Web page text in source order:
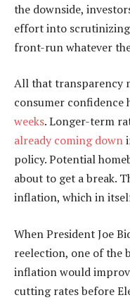
the downside,
effort into scrutinizing
front-run whatever
All that transparency
consumer confidence
weeks. Longer-term
already coming down
policy. Potential
about to get a break.
inflation, which in
When President Joe
reelection, one of the
inflation would
cutting rates before